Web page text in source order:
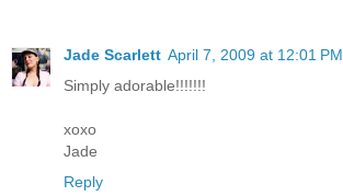
Jade Scarlett April 7, 2009 at 12:01 PM
Simply adorable!!!!!!!
xoxo
Jade
Reply